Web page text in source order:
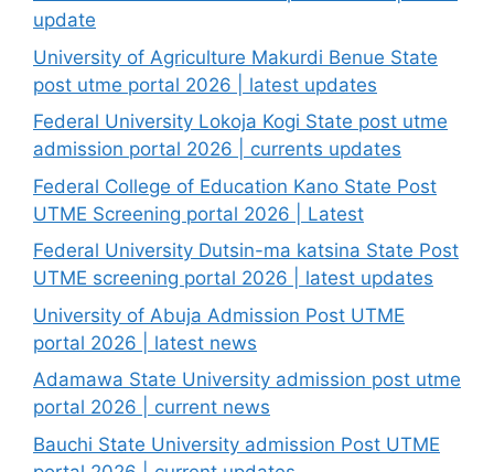
update
University of Agriculture Makurdi Benue State
post utme portal 2026 | latest updates
Federal University Lokoja Kogi State post utme
admission portal 2026 | currents updates
Federal College of Education Kano State Post
UTME Screening portal 2026 | Latest
Federal University Dutsin-ma katsina State Post
UTME screening portal 2026 | latest updates
University of Abuja Admission Post UTME
portal 2026 | latest news
Adamawa State University admission post utme
portal 2026 | current news
Bauchi State University admission Post UTME